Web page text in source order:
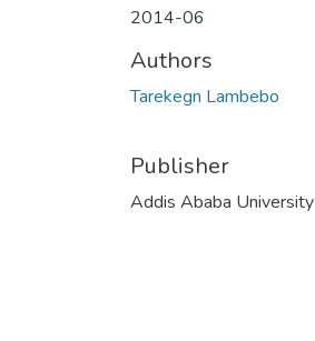
2014-06
Authors
Tarekegn Lambebo
Publisher
Addis Ababa University